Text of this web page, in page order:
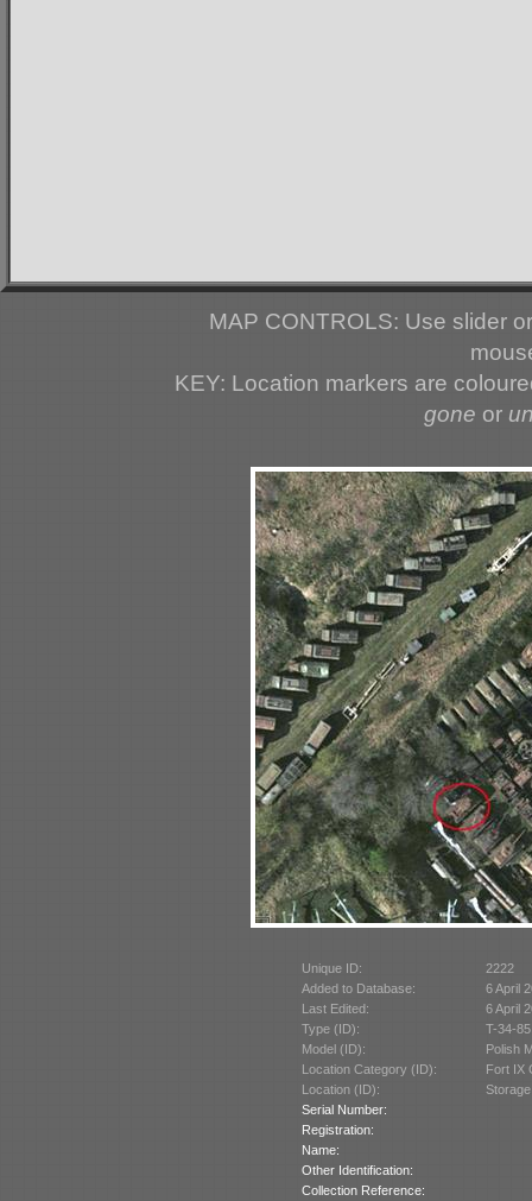
MAP CONTROLS: Use slider
KEY: Location markers are
gone or
Unique ID:
2222
Added to Database:
6 April
Last Edited:
6 April
Type (ID):
T-34-
Model (ID):
Polish
Location Category (ID):
Fort IX
Location (ID):
Serial Number:
Registration:
Name:
Other Identification:
Collection Reference: